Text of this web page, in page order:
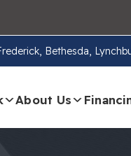
Bethesda,
About Us